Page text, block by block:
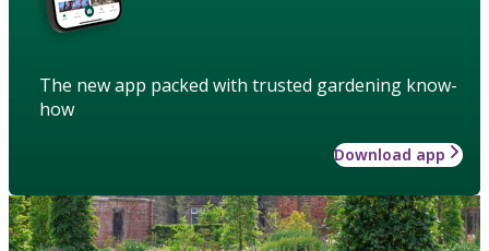
The new app packed with trusted gardening know-
how
Download app